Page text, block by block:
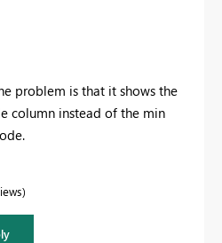
problem is that it shows the
column instead of the min